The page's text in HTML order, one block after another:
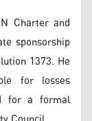
Charter and
sponsorship
1373. He
for losses
for a formal